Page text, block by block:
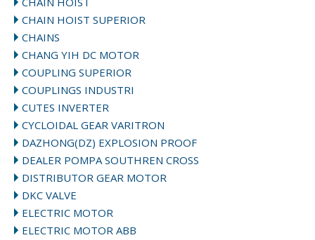
CHAIN HOIST SUPERIOR
CHAINS
CHANG YIH DC MOTOR
COUPLING SUPERIOR
COUPLINGS INDUSTRI
CUTES INVERTER
CYCLOIDAL GEAR VARITRON
DAZHONG(DZ) EXPLOSION PROOF
DEALER POMPA SOUTHREN CROSS
DISTRIBUTOR GEAR MOTOR
DKC VALVE
ELECTRIC MOTOR
ELECTRIC MOTOR ABB